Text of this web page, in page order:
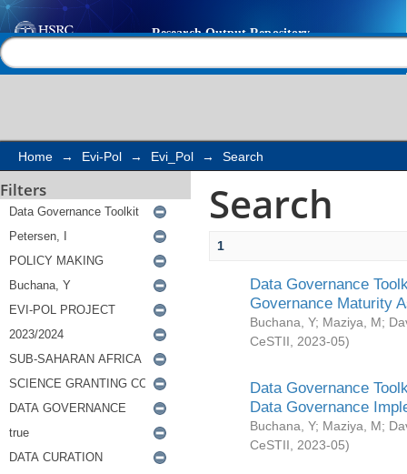
Search
Home → Evi-Pol → Evi_Pol → Search
Filters Search
1
Data Governance
Governance Maturity
Buchana, Y; Maziya, M;
CeSTII
2023-05)
Data Governance
Data Governance
Buchana, Y; Maziya, M;
CeSTII
2023-05)